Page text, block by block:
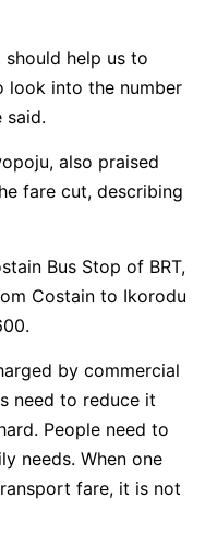
help us to
look into the number
said.
also praised
fare cut, describing
Bus Stop of BRT,
Costain to Ikorodu
by commercial
need to reduce it
People need to
needs. When one
fare, it is not